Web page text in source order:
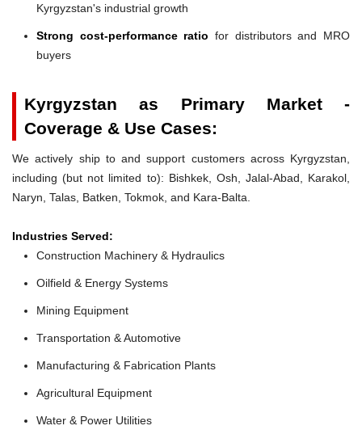
Kyrgyzstan's industrial growth
Strong cost-performance ratio for distributors and MRO
buyers
Kyrgyzstan as Primary Market -
Coverage & Use Cases:
We actively ship to and support customers across Kyrgyzstan,
including (but not limited to): Bishkek, Osh, Jalal-Abad, Karakol,
Naryn, Talas, Batken, Tokmok, and Kara-Balta.
Industries Served:
Construction Machinery & Hydraulics
Oilfield & Energy Systems
Mining Equipment
Transportation & Automotive
Manufacturing & Fabrication Plants
Agricultural Equipment
Water & Power Utilities